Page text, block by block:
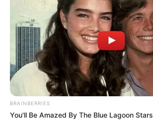
Drama in
commissioner
out workers,
mass queries
“They come to work at their
day they feel like and they close